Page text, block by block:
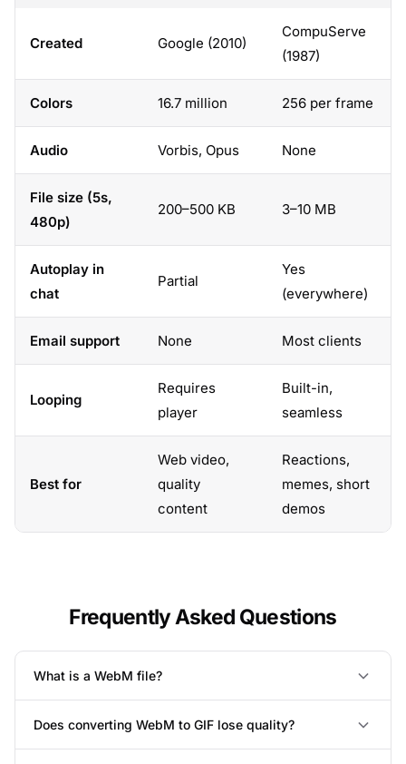
Created Google (2010)
CompuServe
(1987)
Colors 16.7 million 256 per frame
Audio Vorbis, Opus None
File size (5s,
480p)
200–500 KB 3–10 MB
Autoplay in
chat
Partial
Yes
(everywhere)
Email support None Most clients
Looping
Requires
player
Built-in,
seamless
Best for
Web video,
quality
content
Reactions,
memes, short
demos
Frequently Asked Questions
What is a WebM file?
Does converting WebM to GIF lose quality?